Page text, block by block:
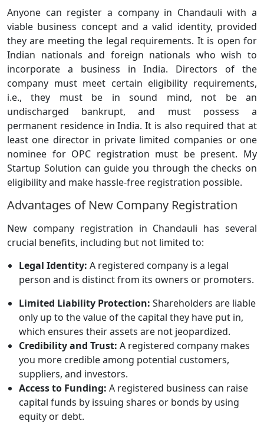
Anyone can register a company in Chandauli with a
viable business concept and a valid identity, provided
they are meeting the legal requirements. It is open for
Indian nationals and foreign nationals who wish to
incorporate a business in India. Directors of the
company must meet certain eligibility requirements,
i.e., they must be in sound mind, not be an
undischarged bankrupt, and must possess a
permanent residence in India. It is also required that at
least one director in private limited companies or one
nominee for OPC registration must be present. My
Startup Solution can guide you through the checks on
eligibility and make hassle-free registration possible.
Advantages of New Company Registration
New company registration in Chandauli has several
crucial benefits, including but not limited to:
Legal Identity: A registered company is a legal
person and is distinct from its owners or promoters.
Limited Liability Protection: Shareholders are liable
only up to the value of the capital they have put in,
which ensures their assets are not jeopardized.
Credibility and Trust: A registered company makes
you more credible among potential customers,
suppliers, and investors.
Access to Funding: A registered business can raise
capital funds by issuing shares or bonds by using
equity or debt.